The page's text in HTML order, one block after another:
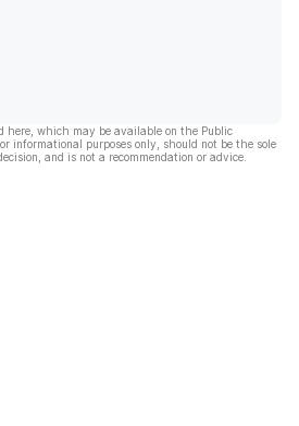
here, which may be available on the Public
informational purposes only, should not be the sole
and is not a recommendation or advice.